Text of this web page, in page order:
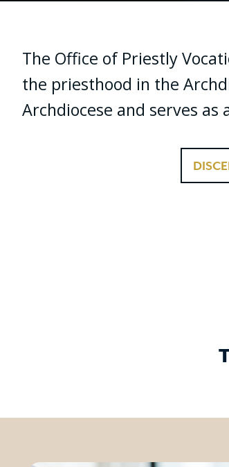
The Office of Priestly
the priesthood in the
Archdiocese and serves